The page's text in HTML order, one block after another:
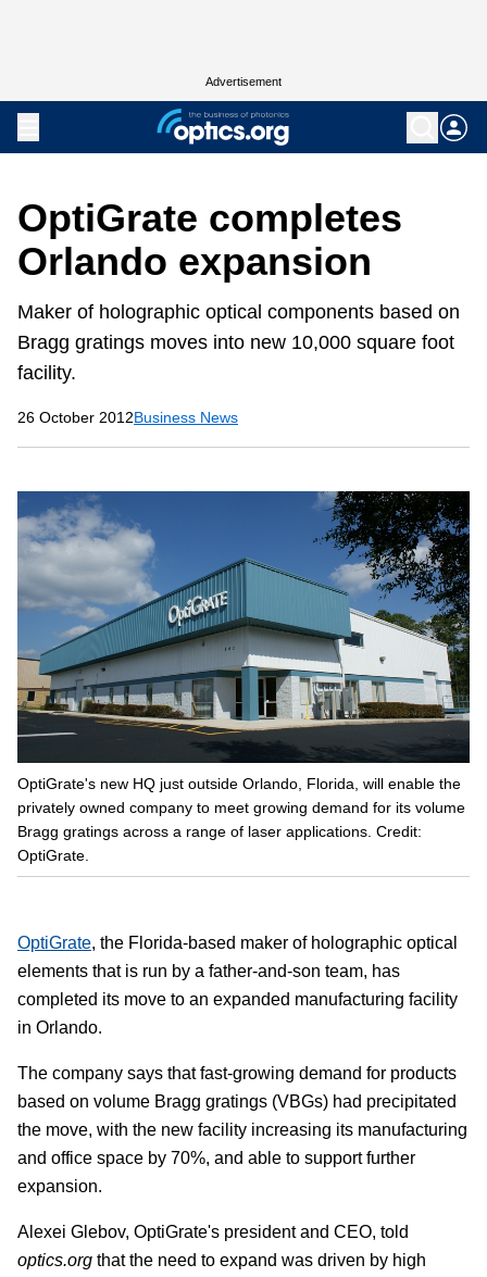
Advertisement
OptiGrate completes
Orlando expansion
Maker of holographic optical components based on
Bragg gratings moves into new 10,000 square foot
facility.
26 October 2012Business News
OptiGrate's new HQ just outside Orlando, Florida, will enable the
privately owned company to meet growing demand for its volume
Bragg gratings across a range of laser applications. Credit:
OptiGrate.
OptiGrate, the Florida-based maker of holographic optical
elements that is run by a father-and-son team, has
completed its move to an expanded manufacturing facility
in Orlando.
The company says that fast-growing demand for products
based on volume Bragg gratings (VBGs) had precipitated
the move, with the new facility increasing its manufacturing
and office space by 70%, and able to support further
expansion.
Alexei Glebov, OptiGrate's president and CEO, told
optics.org that the need to expand was driven by high